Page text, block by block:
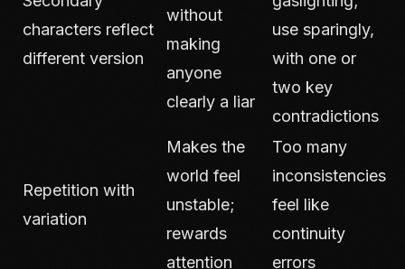
characters reflect
different version
without
making
anyone
clearly a liar
use sparingly,
with one or
two key
contradictions
Repetition with
variation
Makes the
world feel
unstable;
rewards
attention
Too many
inconsistencies
feel like
continuity
errors